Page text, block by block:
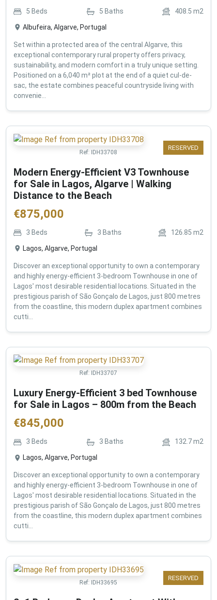
5 Beds 5 Baths 408.5 m2
Albufeira, Algarve, Portugal
Set within a protected area of the central Algarve, this
exceptional contemporary rural property offers privacy,
sustainability, and modern comfort in a truly unique setting.
Positioned on a 6,040 m² plot at the end of a quiet cul-de-
sac, the estate combines peaceful countryside living with
convenie...
RESERVED
Ref: IDH33708
Modern Energy-Efficient V3 Townhouse
for Sale in Lagos, Algarve | Walking
Distance to the Beach
€875,000
3 Beds 3 Baths 126.85 m2
Lagos, Algarve, Portugal
Discover an exceptional opportunity to own a contemporary
and highly energy-efficient 3-bedroom Townhouse in one of
Lagos' most desirable residential locations. Situated in the
prestigious parish of São Gonçalo de Lagos, just 800 metres
from the coastline, this modern duplex apartment combines
cutti...
Ref: IDH33707
Luxury Energy-Efficient 3 bed Townhouse
for Sale in Lagos – 800m from the Beach
€845,000
3 Beds 3 Baths 132.7m2
Lagos, Algarve, Portugal
Discover an exceptional opportunity to own a contemporary
and highly energy-efficient 3-bedroom Townhouse in one of
Lagos' most desirable residential locations. Situated in the
prestigious parish of São Gonçalo de Lagos, just 800 metres
from the coastline, this modern duplex apartment combines
cutti...
RESERVED
Ref: IDH33695